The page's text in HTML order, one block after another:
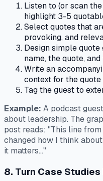
Listen to (or scan
highlight 3-5
Select quotes that
provoking, and
Design simple
name, the quote,
Write an
context for the
Tag the guest to
Example: A podcast
about leadership. The
post reads: "This line
changed how I think
it matters..."
8. Turn Case